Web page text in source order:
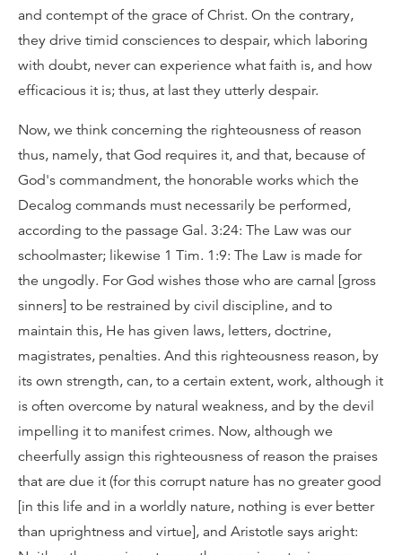
and contempt of the grace of Christ. On the contrary,
they drive timid consciences to despair, which laboring
with doubt, never can experience what faith is, and how
efficacious it is; thus, at last they utterly despair.
Now, we think concerning the righteousness of reason
thus, namely, that God requires it, and that, because of
God's commandment, the honorable works which the
Decalog commands must necessarily be performed,
according to the passage Gal. 3:24: The Law was our
schoolmaster; likewise 1 Tim. 1:9: The Law is made for
the ungodly. For God wishes those who are carnal [gross
sinners] to be restrained by civil discipline, and to
maintain this, He has given laws, letters, doctrine,
magistrates, penalties. And this righteousness reason, by
its own strength, can, to a certain extent, work, although it
is often overcome by natural weakness, and by the devil
impelling it to manifest crimes. Now, although we
cheerfully assign this righteousness of reason the praises
that are due it (for this corrupt nature has no greater good
[in this life and in a worldly nature, nothing is ever better
than uprightness and virtue], and Aristotle says aright: